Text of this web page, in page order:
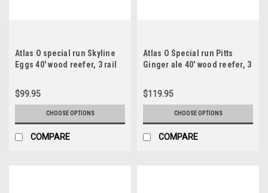
Atlas O special run Skyline
Eggs 40' wood reefer, 3 rail
$99.95
CHOOSE OPTIONS
COMPARE
Atlas O Special run Pitts
Ginger ale 40' wood reefer, 3
$119.95
CHOOSE OPTIONS
COMPARE